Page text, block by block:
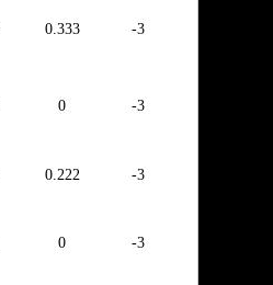
0.333 -3
0 -3
0.222 -3
0 -3